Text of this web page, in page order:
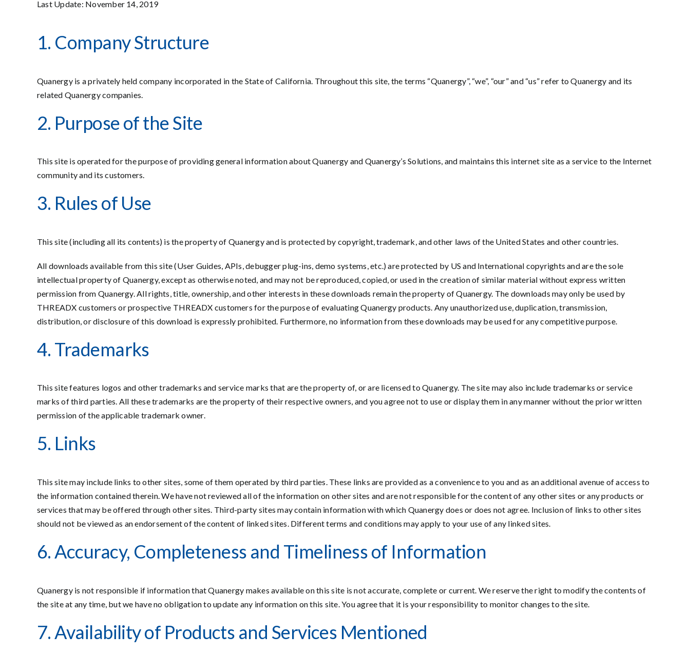
Last Update: November 14, 2019
1. Company Structure
Quanergy is a privately held company incorporated in the State of California. Throughout this site, the terms “Quanergy”, “we”, “our” and “us” refer to Quanergy and its
related Quanergy companies.
2. Purpose of the Site
This site is operated for the purpose of providing general information about Quanergy and Quanergy’s Solutions, and maintains this internet site as a service to the Internet
community and its customers.
3. Rules of Use
This site (including all its contents) is the property of Quanergy and is protected by copyright, trademark, and other laws of the United States and other countries.
All downloads available from this site (User Guides, APIs, debugger plug-ins, demo systems, etc.) are protected by US and International copyrights and are the sole
intellectual property of Quanergy, except as otherwise noted, and may not be reproduced, copied, or used in the creation of similar material without express written
permission from Quanergy. All rights, title, ownership, and other interests in these downloads remain the property of Quanergy. The downloads may only be used by
THREADX customers or prospective THREADX customers for the purpose of evaluating Quanergy products. Any unauthorized use, duplication, transmission,
distribution, or disclosure of this download is expressly prohibited. Furthermore, no information from these downloads may be used for any competitive purpose.
4. Trademarks
This site features logos and other trademarks and service marks that are the property of, or are licensed to Quanergy. The site may also include trademarks or service
marks of third parties. All these trademarks are the property of their respective owners, and you agree not to use or display them in any manner without the prior written
permission of the applicable trademark owner.
5. Links
This site may include links to other sites, some of them operated by third parties. These links are provided as a convenience to you and as an additional avenue of access to
the information contained therein. We have not reviewed all of the information on other sites and are not responsible for the content of any other sites or any products or
services that may be offered through other sites. Third-party sites may contain information with which Quanergy does or does not agree. Inclusion of links to other sites
should not be viewed as an endorsement of the content of linked sites. Different terms and conditions may apply to your use of any linked sites.
6. Accuracy, Completeness and Timeliness of Information
Quanergy is not responsible if information that Quanergy makes available on this site is not accurate, complete or current. We reserve the right to modify the contents of
the site at any time, but we have no obligation to update any information on this site. You agree that it is your responsibility to monitor changes to the site.
7. Availability of Products and Services Mentioned